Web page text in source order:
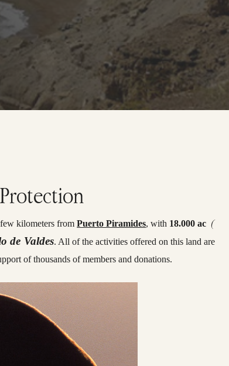
few kilometers fromPuerto Piramides, with 18.000 ac (
de Valdes. All of the activities offered on this land are
of thousands of members and donations.